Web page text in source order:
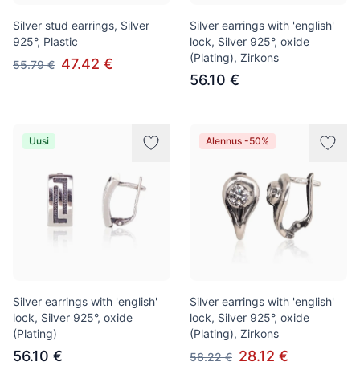
Silver stud earrings, Silver
925°, Plastic
55.79 € 47.42 €
Silver earrings with 'english'
lock, Silver 925°, oxide
(Plating), Zirkons
56.10 €
Uusi
Silver earrings with 'english'
lock, Silver 925°, oxide
(Plating)
56.10 €
Alennus -50%
Silver earrings with 'english'
lock, Silver 925°, oxide
(Plating), Zirkons
56.22 € 28.12 €